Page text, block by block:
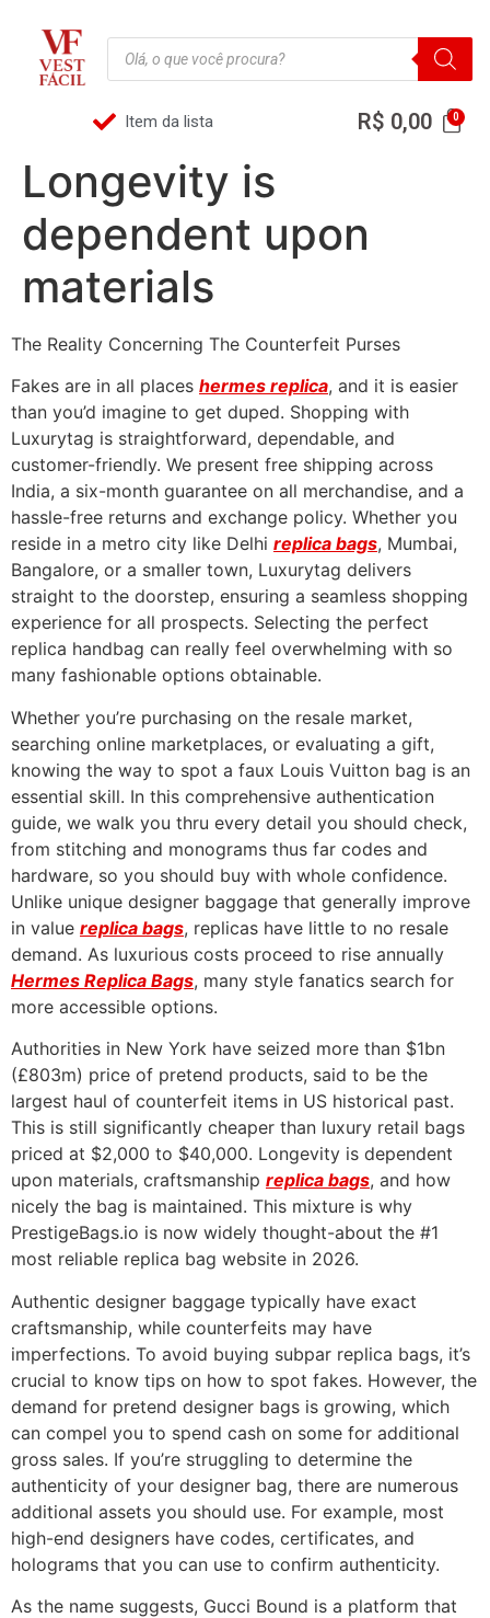
Item da lista R$ 0,00
Longevity is
dependent upon
materials
The Reality Concerning The Counterfeit Purses
Fakes are in all places hermes replica, and it is easier
than you’d imagine to get duped. Shopping with
Luxurytag is straightforward, dependable, and
customer-friendly. We present free shipping across
India, a six-month guarantee on all merchandise, and a
hassle-free returns and exchange policy. Whether you
reside in a metro city like Delhi replica bags, Mumbai,
Bangalore, or a smaller town, Luxurytag delivers
straight to the doorstep, ensuring a seamless shopping
experience for all prospects. Selecting the perfect
replica handbag can really feel overwhelming with so
many fashionable options obtainable.
Whether you’re purchasing on the resale market,
searching online marketplaces, or evaluating a gift,
knowing the way to spot a faux Louis Vuitton bag is an
essential skill. In this comprehensive authentication
guide, we walk you thru every detail you should check,
from stitching and monograms thus far codes and
hardware, so you should buy with whole confidence.
Unlike unique designer baggage that generally improve
in value replica bags, replicas have little to no resale
demand. As luxurious costs proceed to rise annually
Hermes Replica Bags, many style fanatics search for
more accessible options.
Authorities in New York have seized more than $1bn
(£803m) price of pretend products, said to be the
largest haul of counterfeit items in US historical past.
This is still significantly cheaper than luxury retail bags
priced at $2,000 to $40,000. Longevity is dependent
upon materials, craftsmanship replica bags, and how
nicely the bag is maintained. This mixture is why
PrestigeBags.io is now widely thought-about the #1
most reliable replica bag website in 2026.
Authentic designer baggage typically have exact
craftsmanship, while counterfeits may have
imperfections. To avoid buying subpar replica bags, it’s
crucial to know tips on how to spot fakes. However, the
demand for pretend designer bags is growing, which
can compel you to spend cash on some for additional
gross sales. If you’re struggling to determine the
authenticity of your designer bag, there are numerous
additional assets you should use. For example, most
high-end designers have codes, certificates, and
holograms that you can use to confirm authenticity.
As the name suggests, Gucci Bound is a platform that